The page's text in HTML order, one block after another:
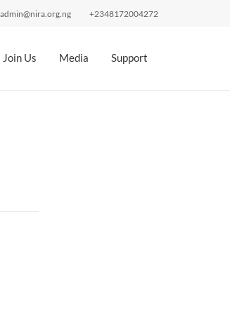
admin@nira.org.ng +2348172004272
Join Us Media Support